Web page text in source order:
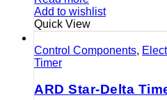
Add to wishlist
Quick View
Control Components,
Timer
ARD Star-Delta